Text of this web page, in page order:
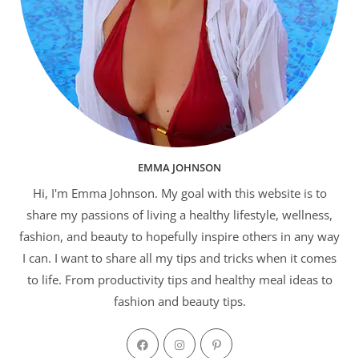
EMMA JOHNSON
Hi, I'm Emma Johnson. My goal with this website is to
share my passions of living a healthy lifestyle, wellness,
fashion, and beauty to hopefully inspire others in any way
I can. I want to share all my tips and tricks when it comes
to life. From productivity tips and healthy meal ideas to
fashion and beauty tips.